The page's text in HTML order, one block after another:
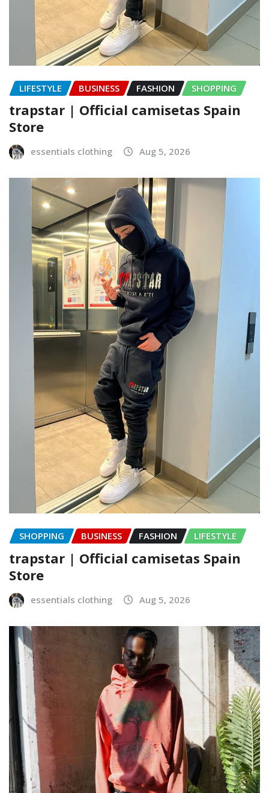
LIFESTYLE BUSINESS FASHION SHOPPING
trapstar | Official camisetas Spain
Store
essentials clothing Aug 5, 2026
SHOPPING BUSINESS FASHION LIFESTYLE
trapstar | Official camisetas Spain
Store
essentials clothing Aug 5, 2026